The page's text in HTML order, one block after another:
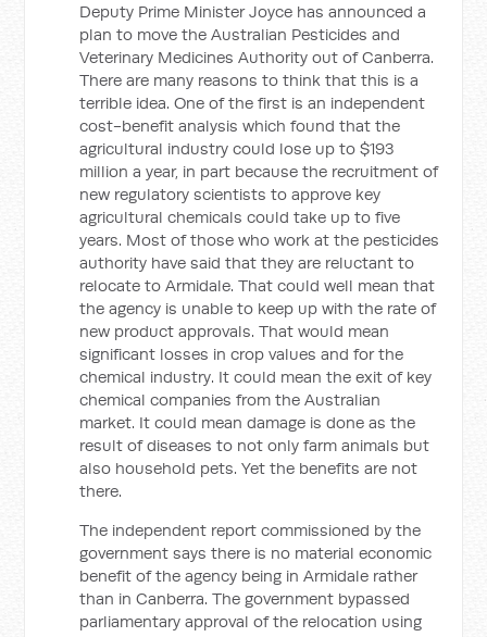
Deputy Prime Minister Joyce has announced a
plan to move the Australian Pesticides and
Veterinary Medicines Authority out of Canberra.
There are many reasons to think that this is a
terrible idea. One of the first is an independent
cost-benefit analysis which found that the
agricultural industry could lose up to $193
million a year, in part because the recruitment of
new regulatory scientists to approve key
agricultural chemicals could take up to five
years. Most of those who work at the pesticides
authority have said that they are reluctant to
relocate to Armidale. That could well mean that
the agency is unable to keep up with the rate of
new product approvals. That would mean
significant losses in crop values and for the
chemical industry. It could mean the exit of key
chemical companies from the Australian
market. It could mean damage is done as the
result of diseases to not only farm animals but
also household pets. Yet the benefits are not
there.
The independent report commissioned by the
government says there is no material economic
benefit of the agency being in Armidale rather
than in Canberra. The government bypassed
parliamentary approval of the relocation using